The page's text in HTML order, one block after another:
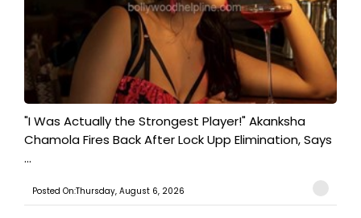
"I Was Actually the Strongest Player!" Akanksha
Chamola Fires Back After Lock Upp Elimination, Says
...
Posted On:Thursday, August 6, 2026